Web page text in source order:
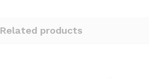
Related products